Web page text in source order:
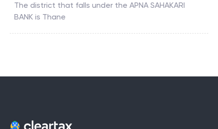
The district that falls under the APNA SAHAKARI
BANK is Thane